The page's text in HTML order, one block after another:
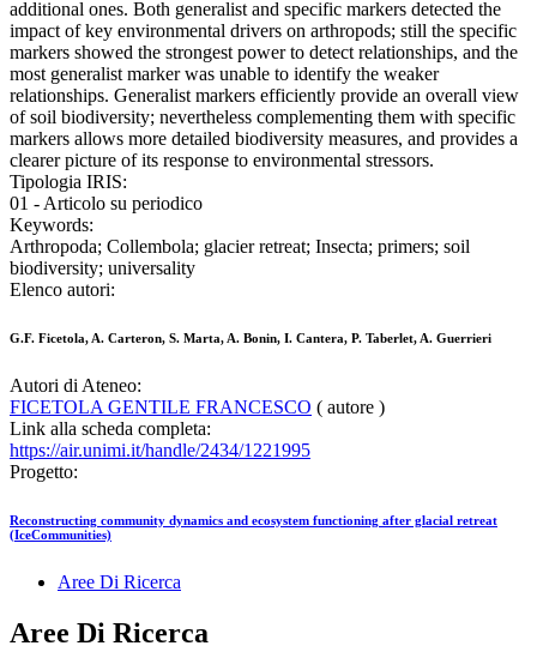
additional ones. Both generalist and specific markers detected the
impact of key environmental drivers on arthropods; still the specific
markers showed the strongest power to detect relationships, and the
most generalist marker was unable to identify the weaker
relationships. Generalist markers efficiently provide an overall view
of soil biodiversity; nevertheless complementing them with specific
markers allows more detailed biodiversity measures, and provides a
clearer picture of its response to environmental stressors.
Tipologia IRIS:
01 - Articolo su periodico
Keywords:
Arthropoda; Collembola; glacier retreat; Insecta; primers; soil
biodiversity; universality
Elenco autori:
G.F. Ficetola, A. Carteron, S. Marta, A. Bonin, I. Cantera, P. Taberlet, A. Guerrieri
Autori di Ateneo:
FICETOLA GENTILE FRANCESCO ( autore )
Link alla scheda completa:
https://air.unimi.it/handle/2434/1221995
Progetto:
Reconstructing community dynamics and ecosystem functioning after glacial retreat
(IceCommunities)
Aree Di Ricerca
Aree Di Ricerca